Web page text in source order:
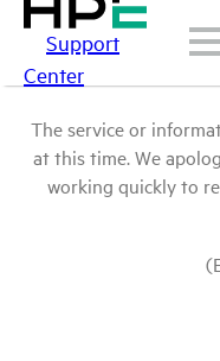
Support
Center
The service or
at this time. We
working quickly to